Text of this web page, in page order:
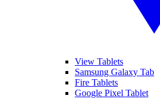
View Tablets
Samsung Galaxy Tab
Fire Tablets
Google Pixel Tablet